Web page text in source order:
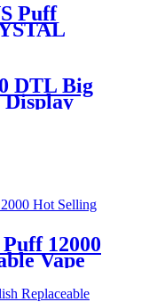
Puff
DTL Big
12000
Vape